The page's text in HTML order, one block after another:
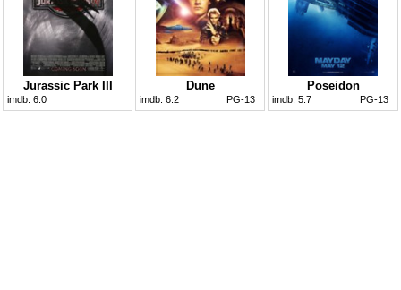
Jurassic Park III
imdb: 6.0
Dune
imdb: 6.2 PG-13
Poseidon
imdb: 5.7 PG-13